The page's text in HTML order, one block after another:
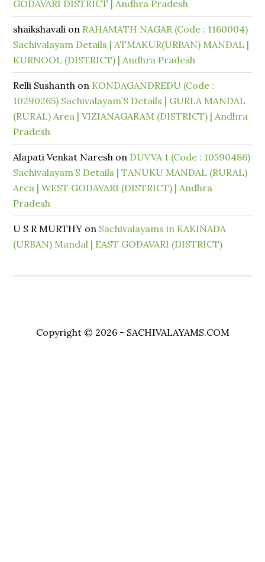
GODAVARI DISTRICT | Andhra Pradesh
shaikshavali on RAHAMATH NAGAR (Code : 1160004)
Sachivalayam Details | ATMAKUR(URBAN) MANDAL |
KURNOOL (DISTRICT) | Andhra Pradesh
Relli Sushanth on KONDAGANDREDU (Code :
10290265) Sachivalayam’S Details | GURLA MANDAL
(RURAL) Area | VIZIANAGARAM (DISTRICT) | Andhra
Pradesh
Alapati Venkat Naresh on DUVVA 1 (Code : 10590486)
Sachivalayam’S Details | TANUKU MANDAL (RURAL)
Area | WEST GODAVARI (DISTRICT) | Andhra
Pradesh
U S R MURTHY on Sachivalayams in KAKINADA
(URBAN) Mandal | EAST GODAVARI (DISTRICT)
Copyright © 2026 - SACHIVALAYAMS.COM